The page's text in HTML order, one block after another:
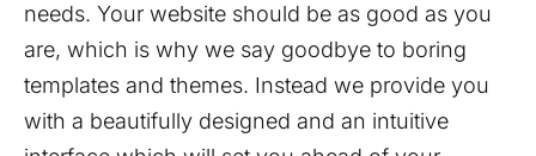
needs. Your website should be as good as you
are, which is why we say goodbye to boring
templates and themes. Instead we provide you
with a beautifully designed and an intuitive